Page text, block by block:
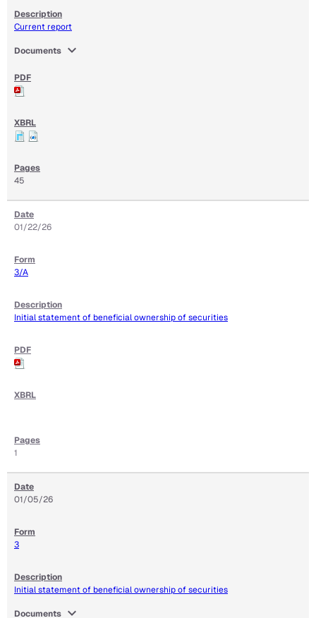
Current report
Documents expand_more
45
01/22/26
3/A
Initial statement of beneficial ownership of securities
1
01/05/26
3
Initial statement of beneficial ownership of securities
Documents expand_more